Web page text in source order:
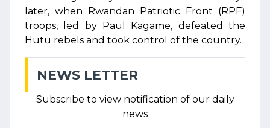
later, when Rwandan Patriotic Front (RPF)
troops, led by Paul Kagame, defeated the
Hutu rebels and took control of the country.
NEWS LETTER
Subscribe to view notification of our daily
news